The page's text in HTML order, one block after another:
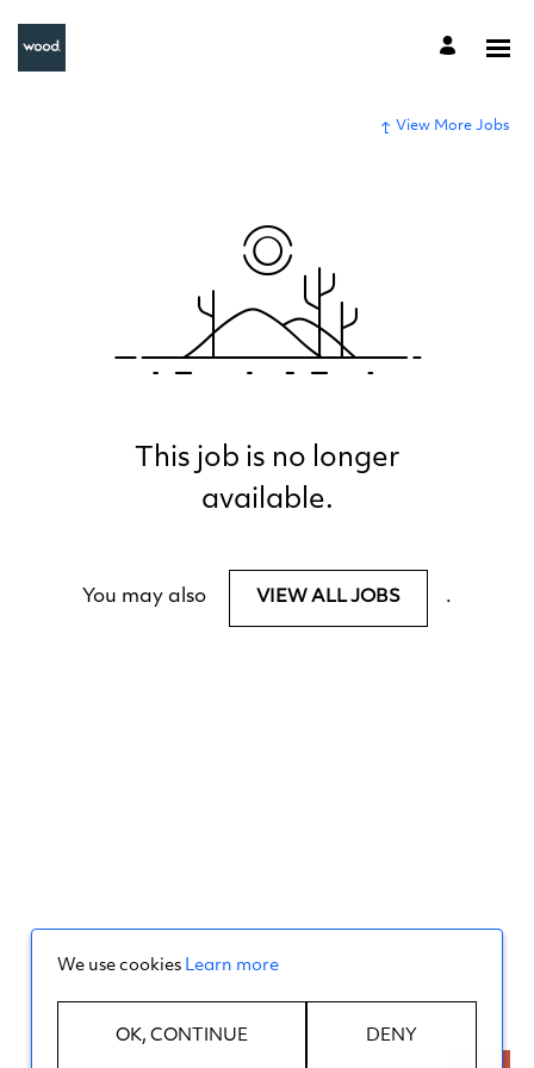
View More Jobs
This job is no longer
available.
You may also VIEW ALL JOBS .
We use cookies Learn more
OK, CONTINUE DENY